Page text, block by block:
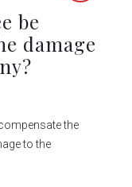
be
damage
the
to the